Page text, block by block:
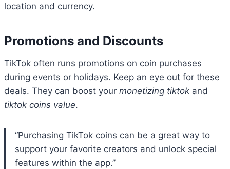
location and currency.
Promotions and Discounts
TikTok often runs promotions on coin purchases
during events or holidays. Keep an eye out for these
deals. They can boost your monetizing tiktok and
tiktok coins value.
“Purchasing TikTok coins can be a great way to
support your favorite creators and unlock special
features within the app.”